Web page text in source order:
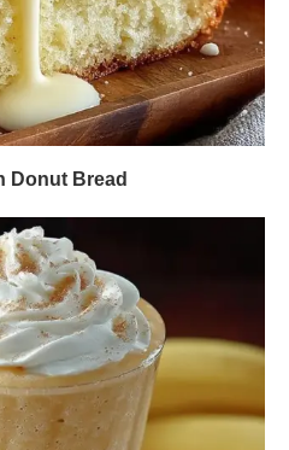
Donut Bread